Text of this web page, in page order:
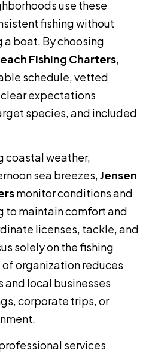
use these
fishing without
boat. By choosing
Fishing Charters
schedule, vetted
expectations
species, and included
coastal weather,
sea breezes,Jensen
monitor conditions and
to maintain comfort and
licenses, tackle, and
solely on the fishing
organization reduces
local businesses
corporate trips, or
services